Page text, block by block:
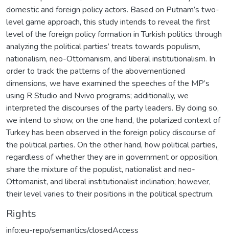
domestic and foreign policy actors. Based on Putnam’s two-
level game approach, this study intends to reveal the first
level of the foreign policy formation in Turkish politics through
analyzing the political parties’ treats towards populism,
nationalism, neo-Ottomanism, and liberal institutionalism. In
order to track the patterns of the abovementioned
dimensions, we have examined the speeches of the MP’s
using R Studio and Nvivo programs; additionally, we
interpreted the discourses of the party leaders. By doing so,
we intend to show, on the one hand, the polarized context of
Turkey has been observed in the foreign policy discourse of
the political parties. On the other hand, how political parties,
regardless of whether they are in government or opposition,
share the mixture of the populist, nationalist and neo-
Ottomanist, and liberal institutionalist inclination; however,
their level varies to their positions in the political spectrum.
Rights
info:eu-repo/semantics/closedAccess